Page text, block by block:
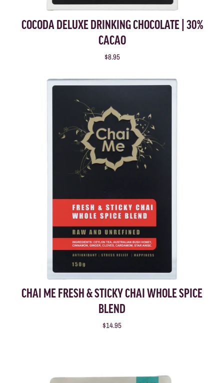
COCODA DELUXE DRINKING CHOCOLATE | 30%
CACAO
$8.95
CHAI ME FRESH & STICKY CHAI WHOLE SPICE
BLEND
$14.95